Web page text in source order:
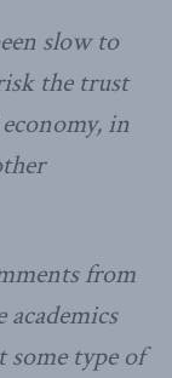
slow to
the trust
in
from
type of